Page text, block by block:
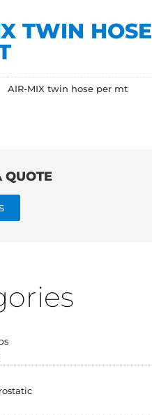
TWIN HOSE
AIR-MIX twin hose per mt
QUOTE